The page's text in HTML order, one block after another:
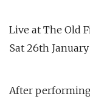
Live at The Old
Sat 26th January
After